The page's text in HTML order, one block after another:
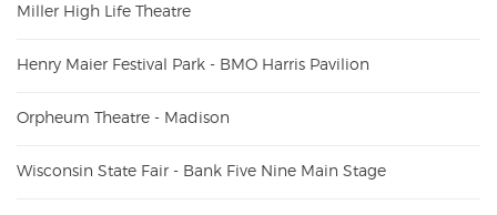
Miller High Life Theatre
Henry Maier Festival Park - BMO Harris Pavilion
Orpheum Theatre - Madison
Wisconsin State Fair - Bank Five Nine Main Stage